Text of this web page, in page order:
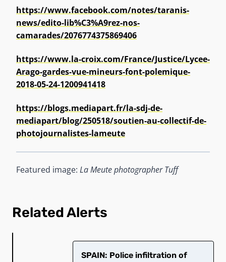
https://www.facebook.com/notes/taranis-
news/edito-lib%C3%A9rez-nos-
camarades/2076774375869406
https://www.la-croix.com/France/Justice/Lycee-
Arago-gardes-vue-mineurs-font-polemique-
2018-05-24-1200941418
https://blogs.mediapart.fr/la-sdj-de-
mediapart/blog/250518/soutien-au-collectif-de-
photojournalistes-lameute
Featured image: La Meute photographer Tuff
Related Alerts
SPAIN: Police infiltration of